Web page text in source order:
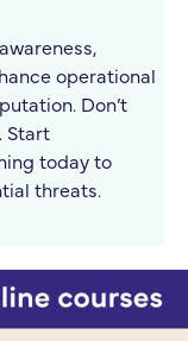
operational
Don’t
Start
today to
threats.